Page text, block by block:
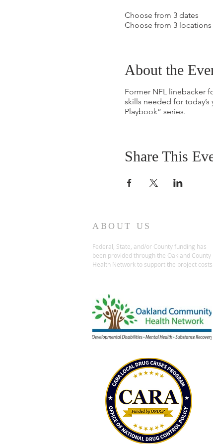
Choose from 3 dates
Choose from 3 locations
About the
Former NFL linebacker
skills needed for
Playbook” series.
Share This
ABOUT US
Federal, State, and/or County funding has
been provided through the Oakland County
Health Network to support the project costs.